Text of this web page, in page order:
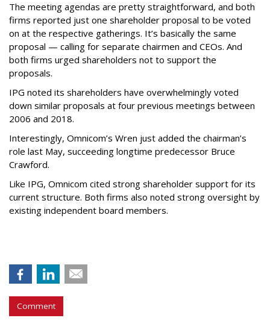
The meeting agendas are pretty straightforward, and both
firms reported just one shareholder proposal to be voted
on at the respective gatherings. It’s basically the same
proposal — calling for separate chairmen and CEOs. And
both firms urged shareholders not to support the
proposals.
IPG noted its shareholders have overwhelmingly voted
down similar proposals at four previous meetings between
2006 and 2018.
Interestingly, Omnicom’s Wren just added the chairman’s
role last May, succeeding longtime predecessor Bruce
Crawford.
Like IPG, Omnicom cited strong shareholder support for its
current structure. Both firms also noted strong oversight by
existing independent board members.
Comment